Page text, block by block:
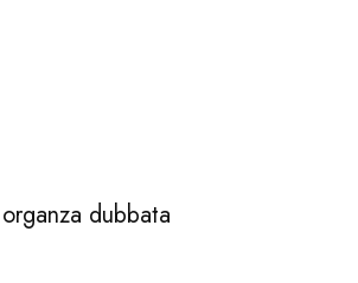
dubbata